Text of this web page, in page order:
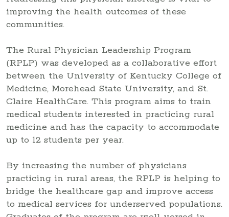
improving the health outcomes of these
communities.
The Rural Physician Leadership Program
(RPLP) was developed as a collaborative effort
between the University of Kentucky College of
Medicine, Morehead State University, and St.
Claire HealthCare. This program aims to train
medical students interested in practicing rural
medicine and has the capacity to accommodate
up to 12 students per year.
By increasing the number of physicians
practicing in rural areas, the RPLP is helping to
bridge the healthcare gap and improve access
to medical services for underserved populations.